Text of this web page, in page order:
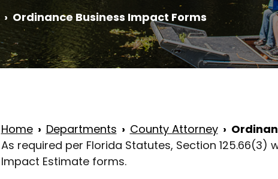
Ordinance Business Impact Forms
Home Departments County Attorney
As required per Florida Statutes, Section
Impact Estimate forms.